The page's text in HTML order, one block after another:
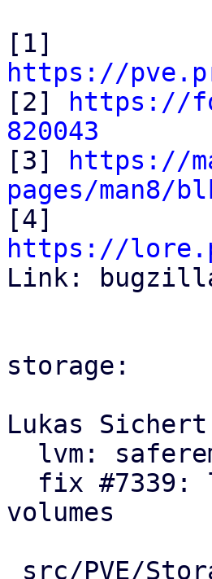
https://
[2]
https://
820043
[3]
https://
pages/man8/
https://
Link:
storage:
Lukas
volumes